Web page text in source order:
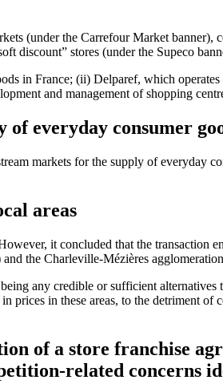
(under the Carrefour Market banner),
discount” stores (under the Supeco
in France; (ii) Delparef, which
and management of shopping
everyday consumer
markets for the supply of everyday
areas
it concluded that the transaction
the Charleville-Mézières
any credible or sufficient
in these areas, to the detriment of
of a store franchise
related concerns